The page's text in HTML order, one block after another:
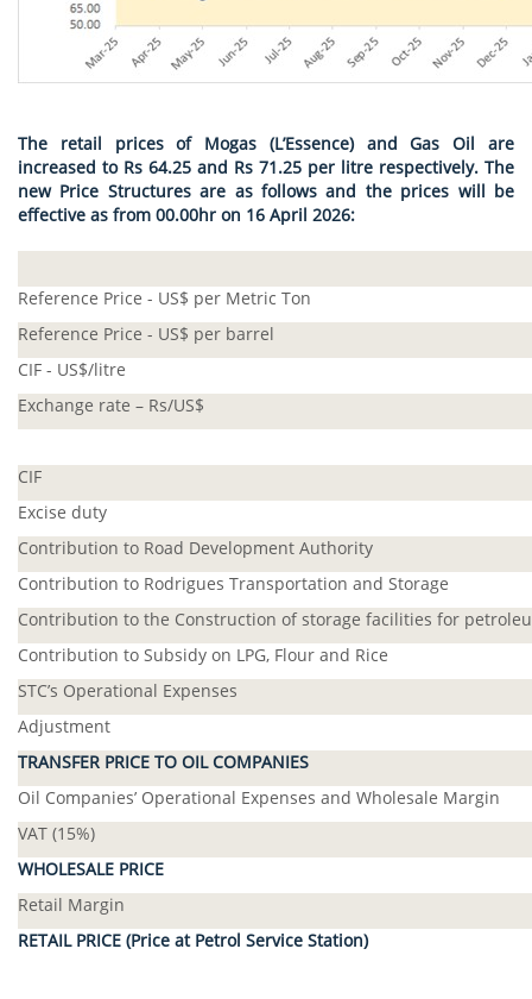
The retail prices of Mogas (L’Essence) and Gas Oil are
increased to Rs 64.25 and Rs 71.25 per litre respectively. The
new Price Structures are as follows and the prices will be
effective as from 00.00hr on 16 April 2026:
Reference Price - US$ per Metric Ton
Reference Price - US$ per barrel
CIF - US$/litre
Exchange rate – Rs/US$
CIF
Excise duty
Contribution to Road Development Authority
Contribution to Rodrigues Transportation and Storage
Contribution to the Construction of storage facilities for
Contribution to Subsidy on LPG, Flour and Rice
STC’s Operational Expenses
Adjustment
TRANSFER PRICE TO OIL COMPANIES
Oil Companies’ Operational Expenses and Wholesale Margin
VAT (15%)
WHOLESALE PRICE
Retail Margin
RETAIL PRICE (Price at Petrol Service Station)